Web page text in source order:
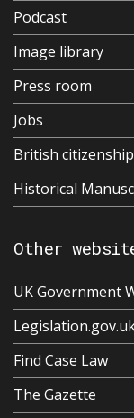
Podcast
Image library
Press room
Jobs
British
Historical
Other
UK Government
Find Case Law
The Gazette